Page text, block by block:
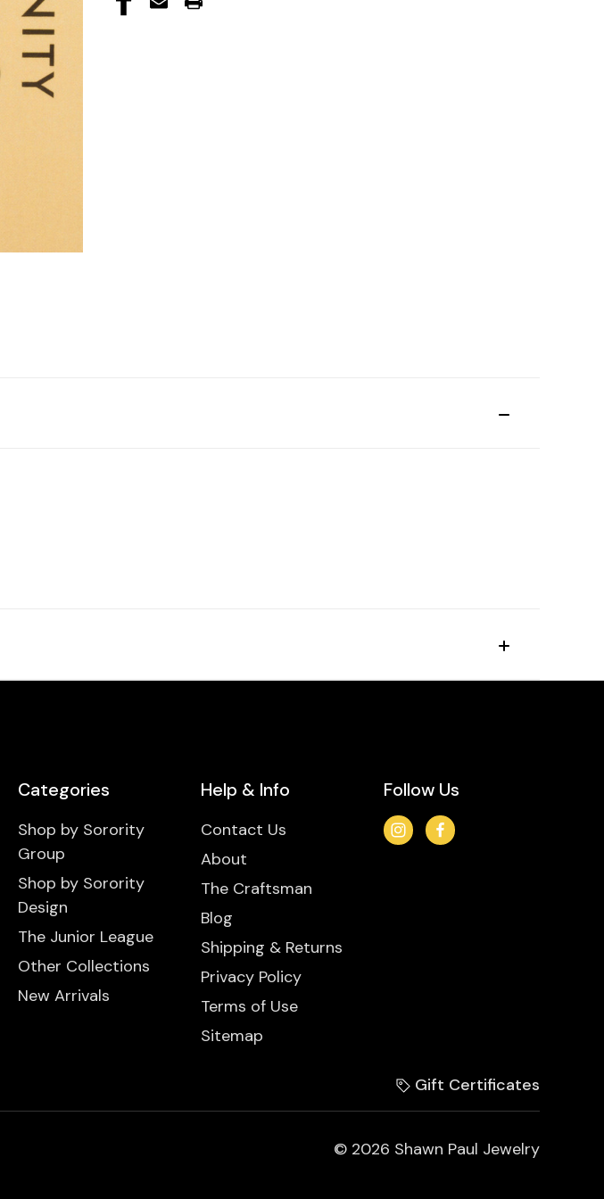
Categories
Shop by Sorority
Group
Shop by Sorority
Design
The Junior League
Other Collections
New Arrivals
Help & Info
Contact Us
About
The Craftsman
Blog
Shipping & Returns
Privacy Policy
Terms of Use
Sitemap
Follow Us
Gift Certificates
© 2026 Shawn Paul Jewelry